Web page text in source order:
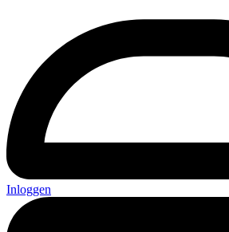
Inloggen